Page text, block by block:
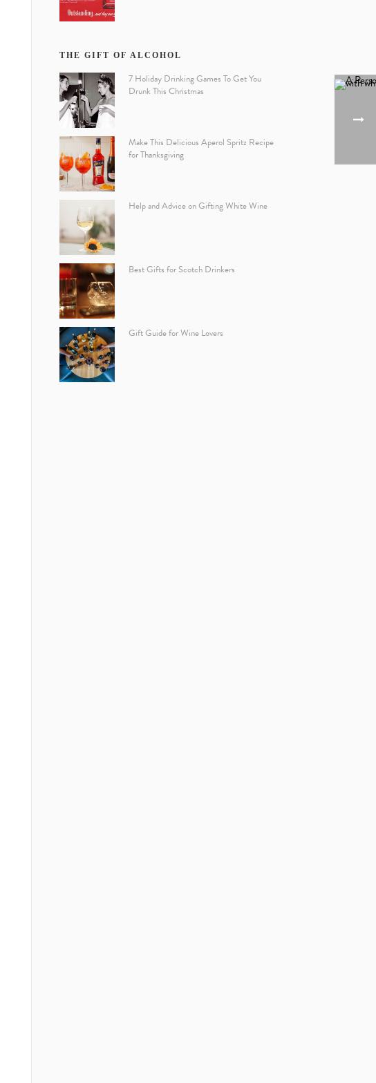
THE GIFT OF ALCOHOL
7 Holiday Drinking Games To Get You
Drunk This Christmas
Make This Delicious Aperol Spritz Recipe
for Thanksgiving
Help and Advice on Gifting White Wine
Best Gifts for Scotch Drinkers
Gift Guide for Wine Lovers